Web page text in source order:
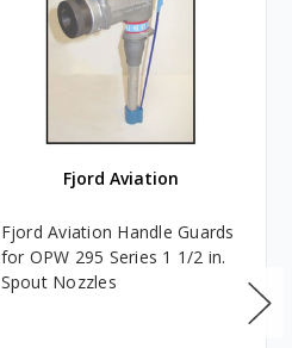
Fjord Aviation
Fjord Aviation Handle Guards
for OPW 295 Series 1 1/2 in.
Spout Nozzles